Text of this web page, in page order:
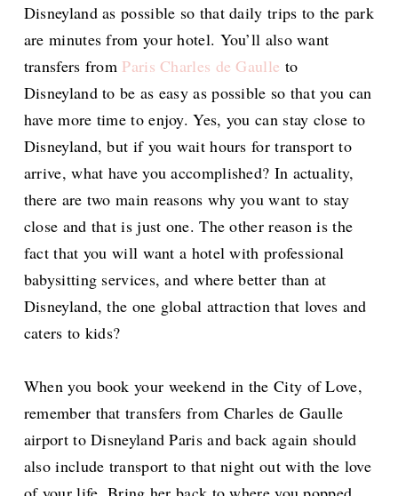
Disneyland as possible so that daily trips to the park
are minutes from your hotel. You’ll also want
transfers from Paris Charles de Gaulle to
Disneyland to be as easy as possible so that you can
have more time to enjoy. Yes, you can stay close to
Disneyland, but if you wait hours for transport to
arrive, what have you accomplished? In actuality,
there are two main reasons why you want to stay
close and that is just one. The other reason is the
fact that you will want a hotel with professional
babysitting services, and where better than at
Disneyland, the one global attraction that loves and
caters to kids?
When you book your weekend in the City of Love,
remember that transfers from Charles de Gaulle
airport to Disneyland Paris and back again should
also include transport to that night out with the love